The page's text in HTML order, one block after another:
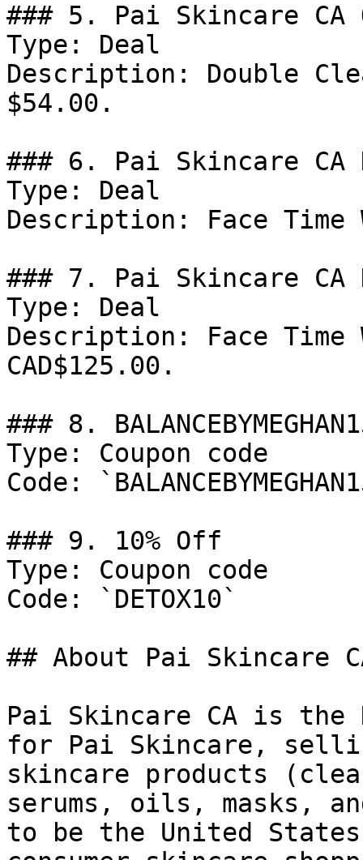
### 5. Pai Skincare CA
Type: Deal
Description: Double
$54.00.
### 6. Pai Skincare CA
Type: Deal
Description: Face Time
### 7. Pai Skincare CA
Type: Deal
Description: Face Time
CAD$125.00.
### 8.
Type: Coupon code
Code:
### 9. 10% Off
Type: Coupon code
Code: `DETOX10`
## About Pai Skincare
Pai Skincare CA is the
for Pai Skincare,
skincare products
serums, oils, masks,
to be the United